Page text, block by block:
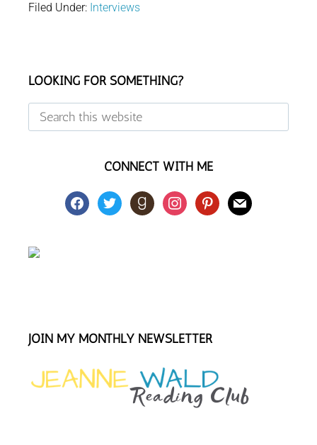
Filed Under: Interviews
LOOKING FOR SOMETHING?
Search
this
CONNECT WITH ME
facebooktwittergoodreadsinstagrampinterest
mail
JOIN MY MONTHLY NEWSLETTER